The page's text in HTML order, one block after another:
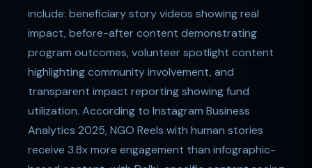
include: beneficiary story videos showing real
impact, before-after content demonstrating
program outcomes, volunteer spotlight content
highlighting community involvement, and
transparent impact reporting showing fund
utilization. According to Instagram Business
Analytics 2025, NGO Reels with human stories
receive 3.8x more engagement than infographic-